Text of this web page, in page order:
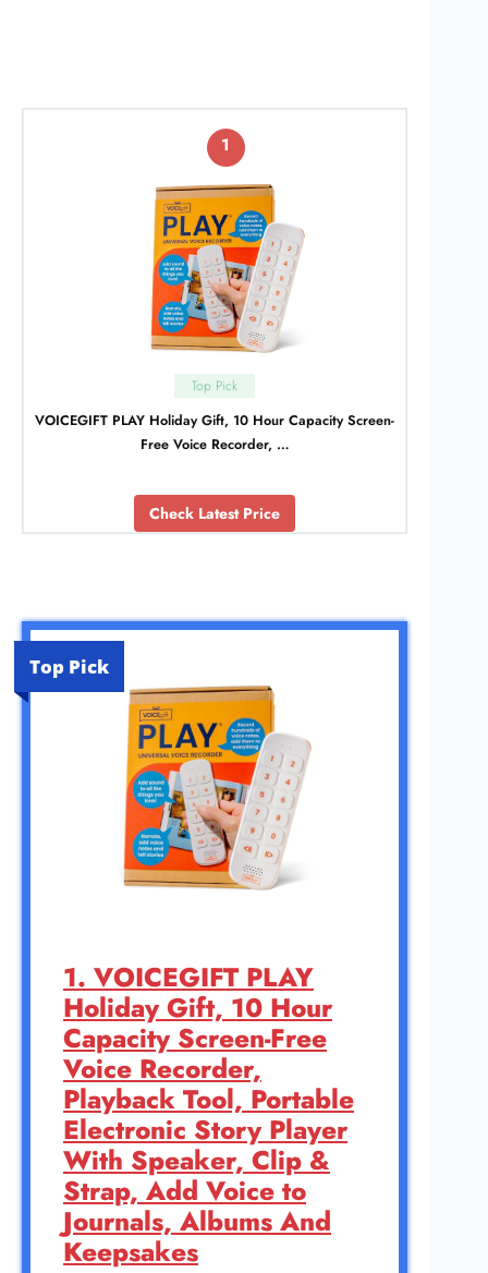
1
Top Pick
VOICEGIFT PLAY Holiday Gift, 10 Hour Capacity Screen-
Free Voice Recorder, …
Check Latest Price
Top Pick
1. VOICEGIFT PLAY
Holiday Gift, 10 Hour
Capacity Screen-Free
Voice Recorder,
Playback Tool, Portable
Electronic Story Player
With Speaker, Clip &
Strap, Add Voice to
Journals, Albums And
Keepsakes